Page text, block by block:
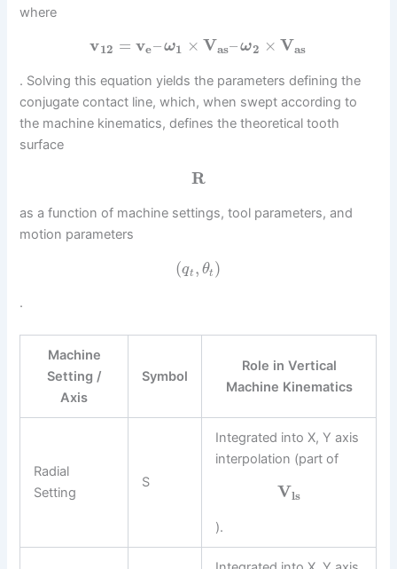
where
v12 = ve– ω1 × Vas–ω2 × Vas
. Solving this equation yields the parameters defining the
conjugate contact line, which, when swept according to
the machine kinematics, defines the theoretical tooth
surface
R
as a function of machine settings, tool parameters, and
motion parameters
(qt , θt )
.
Machine
Setting /
Axis
Symbol
Role in Vertical
Machine Kinematics
Radial
Setting
S
Integrated into X, Y axis
interpolation (part of
Vls
).